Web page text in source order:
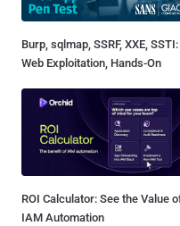
Burp, sqlmap, SSRF, XXE, SSTI:
Web Exploitation, Hands-On
ROI Calculator: See the Value
IAM Automation